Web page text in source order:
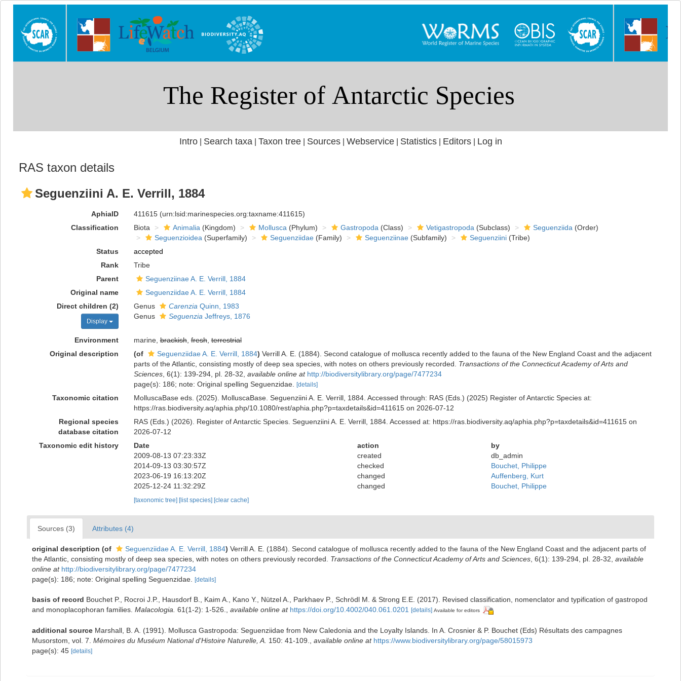
Intro| Search taxa Taxon tree| Sources| Webservice| Statistics| Editors| Log in
RAS taxon details
Seguenziini A. E. Verrill, 1884
AphiaID 411615 (urn:lsid:marinespecies.org:taxname:411615)
Classification
Biota Animalia (Kingdom) Mollusca (Phylum) Gastropoda (Class) Vetigastropoda (Subclass) Seguenziida (Order)
Seguenzioidea (Superfamily) Seguenziidae(Family) Seguenziinae(Subfamily) Seguenziini(Tribe)
Status
accepted
Rank
Tribe
Parent
Seguenziinae A. E. Verrill, 1884
Original name
Seguenziidae A. E. Verrill, 1884
Direct children (2)
Display
Genus Carenzia Quinn, 1983
Genus
Seguenzia Jeffreys, 1876
Environment marine,brackish,fresh,terrestrial
Original description
(of Seguenziidae A. E. Verrill, 1884) Verrill A. E. (1884). Second catalogue of mollusca recently added to the fauna of the New England Coast and the adjacent
parts of the Atlantic, consisting mostly of deep sea species, with notes on others previously recorded. Transactions of the Connecticut Academy of Arts and
Sciences, 6(1): 139-294, pl. 28-32 available online at http://biodiversitylibrary.org/page/7477234
page(s): 186; note: Original spelling Seguenzidae.
[details]
Taxonomic citation
MolluscaBase eds. (2025). MolluscaBase. Seguenziini A. E. Verrill, 1884. Accessed through: RAS (Eds.) (2025) Register of Antarctic Species at:
https://ras.biodiversity.aq/aphia.php/10.1080/rest/aphia.php?p=taxdetails&id=411615 on 2026-07-12
Regional species
database citation
RAS (Eds.) (2026). Register of Antarctic Species. Seguenziini A. E. Verrill, 1884. Accessed at: https://ras.biodiversity.aq/aphia.php?p=taxdetails&id=411615 on
2026-07-12
Taxonomic edit history
Date action
by
2009-08-13 07:23:33Z
created
db_admin
2014-09-13 03:30:57Z
checked
Bouchet, Philippe
2023-06-19 16:13:20Z
changed
Auffenberg, Kurt
2025-12-24 11:32:29Z
changed Bouchet, Philippe
[taxonomic tree] [list species] [clear cache]
Sources (3) Attributes (4)
original description (of Seguenziidae A. E. Verrill, 1884) Verrill A. E. (1884). Second catalogue of mollusca recently added to the fauna of the New England Coast and the adjacent parts of
the Atlantic, consisting mostly of deep sea species, with notes on others previously recorded. Transactions of the Connecticut Academy of Arts and Sciences , 6(1): 139-294, pl. 28-32 available
online at http://biodiversitylibrary.org/page/7477234
page(s): 186; note: Original spelling Seguenzidae.
[details]
basis of record Bouchet P., Rocroi J.P., Hausdorf B., Kaim A., Kano Y., Nützel A., Parkhaev P., Schrödl M. & Strong E.E. (2017). Revised classification, nomenclator and typification of gastropod
and monoplacophoran families. Malacologia. 61(1-2): 1-526. available online at https://doi.org/10.4002/040.061.0201 [details] Available for editors
additional source Marshall, B. A. (1991). Mollusca Gastropoda: Seguenziidae from New Caledonia and the Loyalty Islands. In A. Crosnier & P. Bouchet (Eds) Résultats des campagnes
Musorstom, vol. 7. Mémoires du Muséum National d'Histoire Naturelle, A. 150: 41-109. available online at https://www.biodiversitylibrary.org/page/58015973
page(s): 45 [details]